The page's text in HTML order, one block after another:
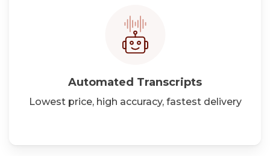
Automated Transcripts
Lowest price, high accuracy, fastest delivery